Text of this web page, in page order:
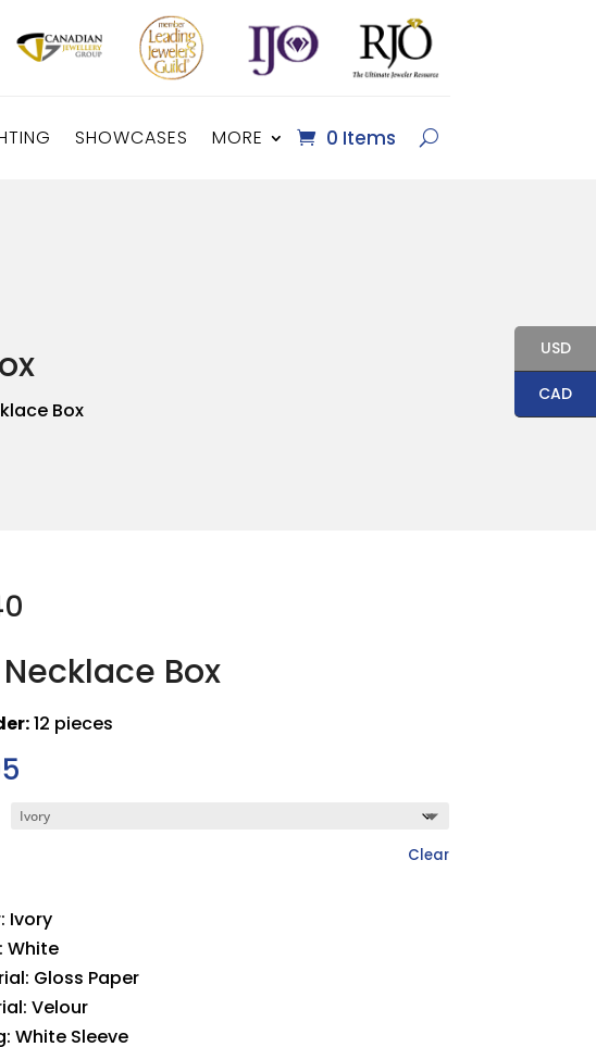
SHOWCASES MORE 0 Items
Box
Box
12 pieces
Clear
Ivory
White
Gloss Paper
Velour
White Sleeve
USD
CAD